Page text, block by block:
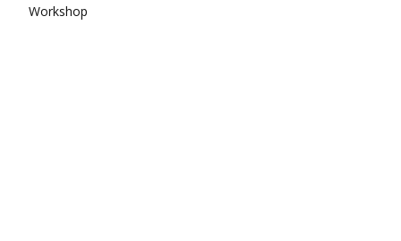
Workshop